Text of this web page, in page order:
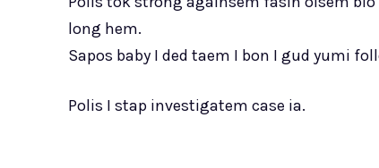
long hem.
Sapos baby I ded taem I bon I gud yumi
Polis I stap investigatem case ia.